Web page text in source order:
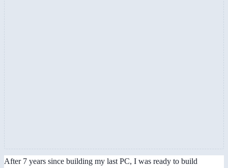
After 7 years since building my last PC, I was ready to build